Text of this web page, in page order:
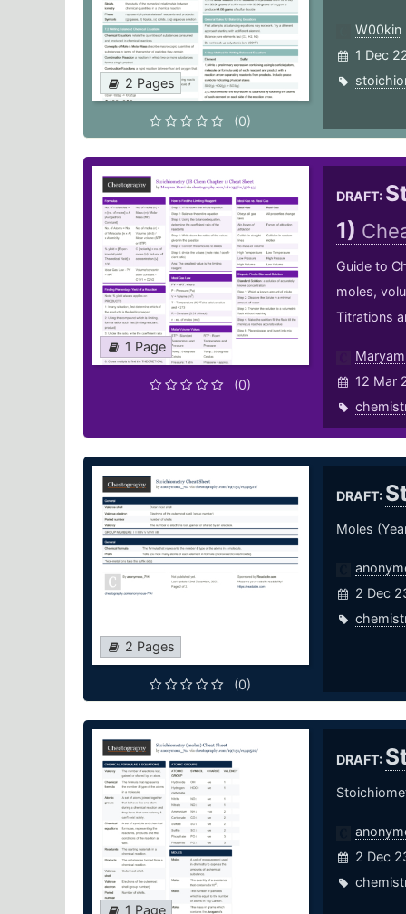
2 Pages
(0)
W00kin
1 Dec
1 Page
(0)
DRAFT:
1)
Guide to
moles,
Titrations
12 Mar
2 Pages
(0)
DRAFT:
Moles
2 Dec
1 Page
DRAFT:
2 Dec